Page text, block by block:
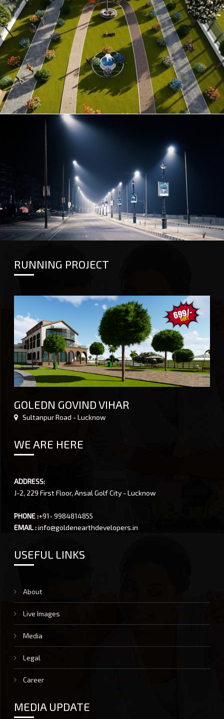
DRAINAGE SYSTEM
GREEN PARK
STREET LIGHT
RUNNING PROJECT
GOLEDN GOVIND VIHAR
Sultanpur Road - Lucknow
WE ARE HERE
ADDRESS:
J-2, 229 First Floor, Ansal Golf City - Lucknow
PHONE :+91- 9984814855
EMAIL :info@goldenearthdevelopers.in
USEFUL LINKS
About
Live Images
Media
Legal
Career
MEDIA UPDATE